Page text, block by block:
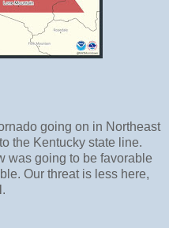
going on in Northeast
the Kentucky state line.
was going to be favorable
Our threat is less here,